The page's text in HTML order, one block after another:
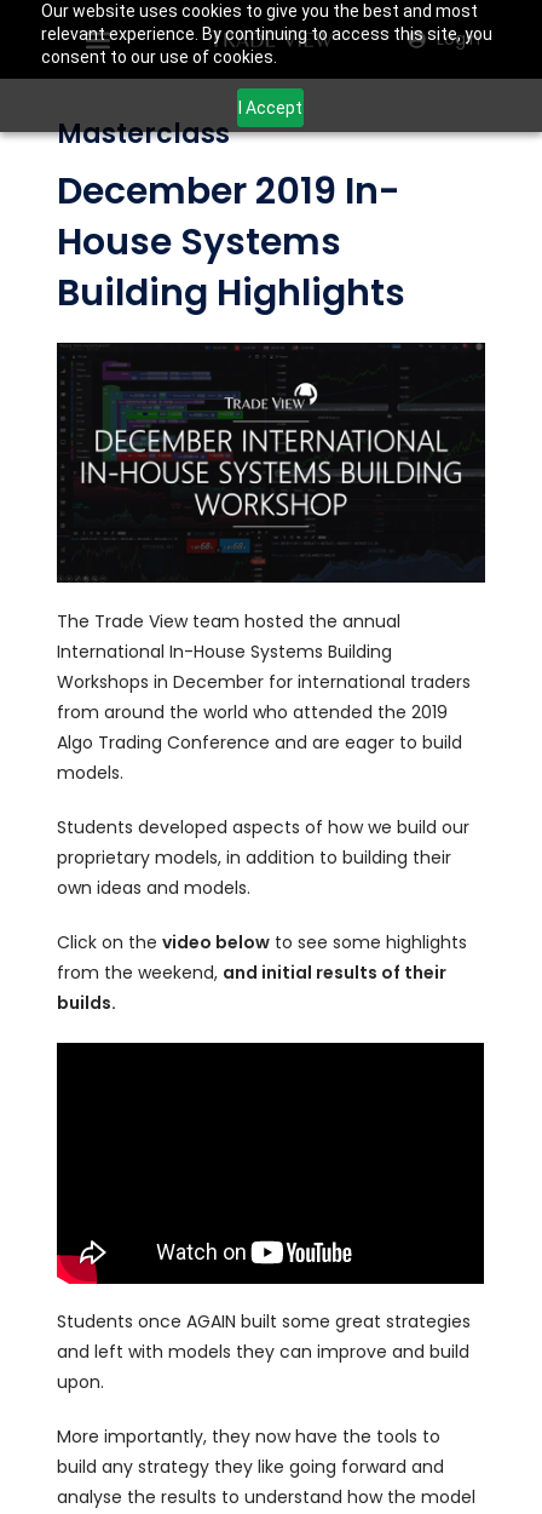
Our website uses cookies to give you the best and most
relevant experience. By continuing to access this site, you
consent to our use of cookies.
I Accept
Login
Masterclass
December 2019 In-
House Systems
Building Highlights
The Trade View team hosted the annual
International In-House Systems Building
Workshops in December for international traders
from around the world who attended the 2019
Algo Trading Conference and are eager to build
models.
Students developed aspects of how we build our
proprietary models, in addition to building their
own ideas and models.
Click on thevideo below to see some highlights
from the weekend, and initial results of their
builds.
Students once AGAIN built some great strategies
and left with models they can improve and build
upon.
More importantly, they now have the tools to
build any strategy they like going forward and
analyse the results to understand how the model